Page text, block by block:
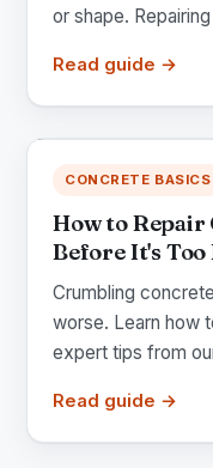
or shape.
Read guide →
CONCRETE BASICS
How to
Before It's Too
Crumbling
worse. Learn how
expert tips from
Read guide →